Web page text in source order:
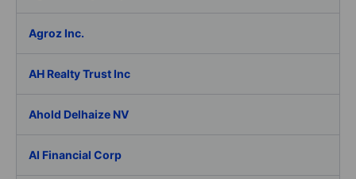
Agroz Inc.
AH Realty Trust Inc
Ahold Delhaize NV
AI Financial Corp